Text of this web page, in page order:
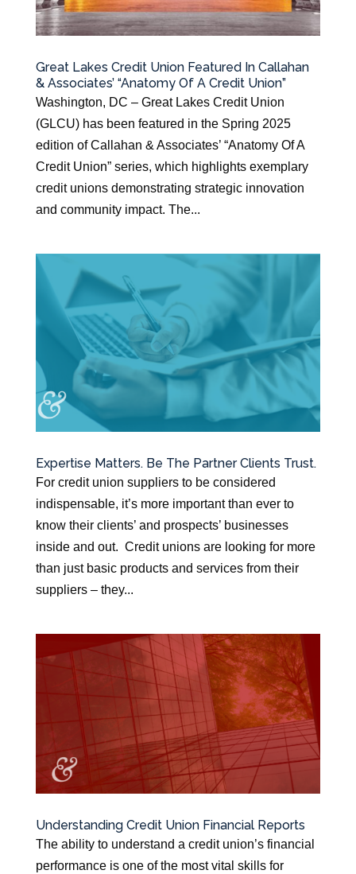
Great Lakes Credit Union Featured In Callahan
& Associates’ “Anatomy Of A Credit Union”
Washington, DC – Great Lakes Credit Union
(GLCU) has been featured in the Spring 2025
edition of Callahan & Associates’ “Anatomy Of A
Credit Union” series, which highlights exemplary
credit unions demonstrating strategic innovation
and community impact. The...
Expertise Matters. Be The Partner Clients Trust.
For credit union suppliers to be considered
indispensable, it’s more important than ever to
know their clients’ and prospects’ businesses
inside and out. Credit unions are looking for more
than just basic products and services from their
suppliers – they...
Understanding Credit Union Financial Reports
The ability to understand a credit union’s financial
performance is one of the most vital skills for